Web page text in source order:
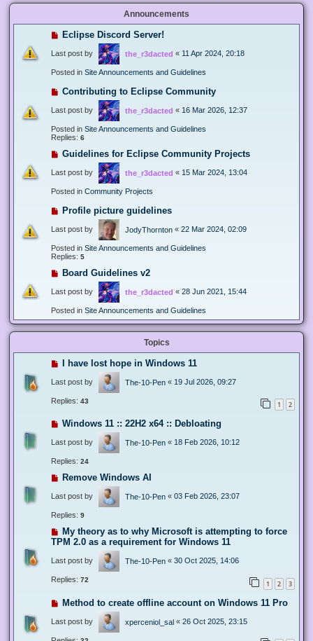
Announcements
Eclipse Discord Server!
Last post by the_r3dacted « 11 Apr 2024, 20:18
Posted in Site Announcements and Guidelines
Contributing to Eclipse Community
Last post by the_r3dacted « 16 Mar 2026, 12:37
Posted in Site Announcements and Guidelines
Replies: 6
Guidelines for Eclipse Community Projects
Last post by the_r3dacted « 15 Mar 2024, 13:04
Posted in Community Projects
Profile picture guidelines
Last post by JodyThornton « 22 Mar 2024, 02:09
Posted in Site Announcements and Guidelines
Replies: 5
Board Guidelines v2
Last post by the_r3dacted « 28 Jun 2021, 15:44
Posted in Site Announcements and Guidelines
Topics
I have lost hope in Windows 11
Last post by The-10-Pen « 19 Jul 2026, 09:27
Replies: 43 1 2
Windows 11 :: 22H2 x64 :: Debloating
Last post by The-10-Pen « 18 Feb 2026, 10:12
Replies: 24
Remove Windows AI
Last post by The-10-Pen « 03 Feb 2026, 23:07
Replies: 9
My theory as to why Microsoft is attempting to force
TPM 2.0 as a requirement for Windows 11
Last post by The-10-Pen « 30 Oct 2025, 14:06
Replies: 72 1 2 3
Method to create offline account on Windows 11 Pro
Last post by xperceniol_sal « 26 Oct 2025, 23:15